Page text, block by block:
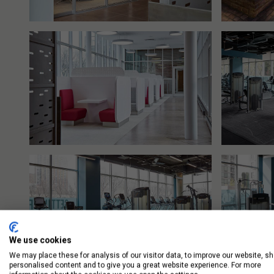
We use cookies
We may place these for analysis of our visitor data, to improve our website,
personalised content and to give you a great website experience. For more